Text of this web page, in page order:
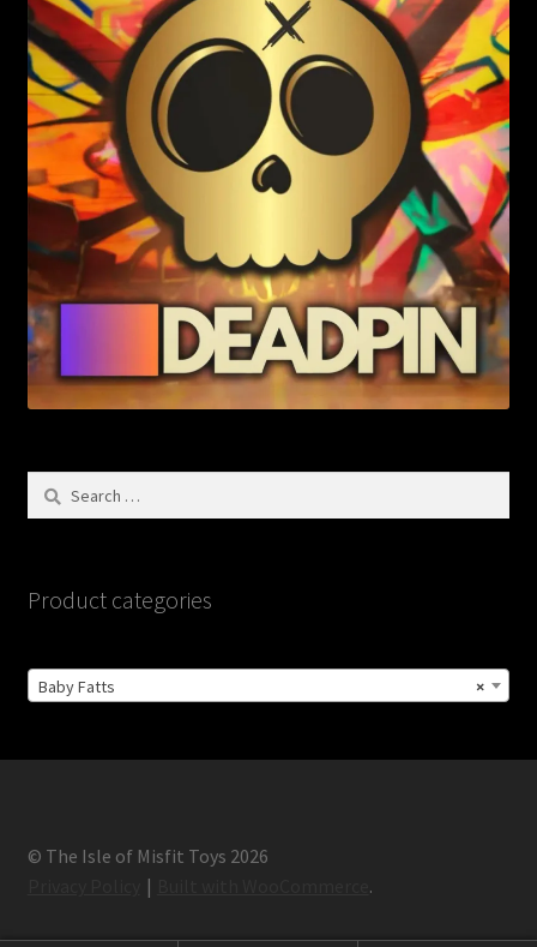
Search
Product categories
×
Baby Fatts
© The Isle of Misfit Toys 2026
.